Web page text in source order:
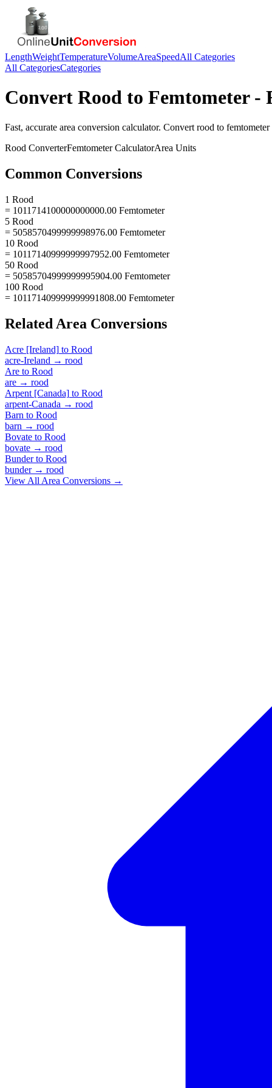
LengthWeightTemperatureVolumeAreaSpeedAll Categories
All CategoriesCategories
Convert Rood to Femtometer-
Fast, accurate area conversion calculator. Convert rood to femtometer
Rood ConverterFemtometerCalculatorArea Units
Common Conversions
1 Rood
= 1011714100000000000.00 Femtometer
5 Rood
= 5058570499999998976.00 Femtometer
10 Rood
= 10117140999999997952.00 Femtometer
50 Rood
= 50585704999999995904.00 Femtometer
100 Rood
= 101171409999999991808.00 Femtometer
Related Area Conversions
Acre [Ireland] to Rood
acre-Ireland → rood
Are to Rood
are → rood
Arpent [Canada] to Rood
arpent-Canada → rood
Barn to Rood
barn → rood
Bovate to Rood
bovate → rood
Bunderto Rood
bunder→ rood
View All Area Conversions →